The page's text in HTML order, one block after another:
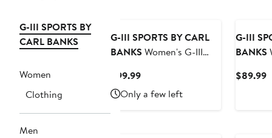
G-III SPORTS BY
CARL BANKS
Women
Clothing
Men
G-III SPORTS BY CARL
BANKS Women's G-III
White Vegas Golden
Knights Game News
$99.99Current
Price
$99.99
Only a few left
G-III
BANKS
White/
$89.99